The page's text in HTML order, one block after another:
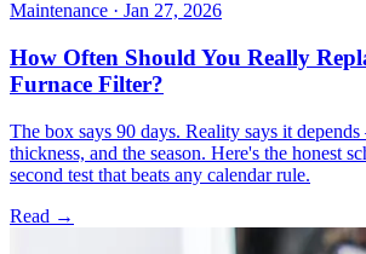
Maintenance · Jan 27, 2026
How Often Should You Really
Furnace Filter?
The box says 90 days. Reality says it
thickness, and the season. Here's the honest
second test that beats any calendar rule.
Read →